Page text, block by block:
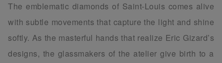
The emblematic diamonds of Saint-Louis comes alive
with subtle movements that capture the light and shine
softly. As the masterful hands that realize Eric Gizard’s
designs, the glassmakers of the atelier give birth to a